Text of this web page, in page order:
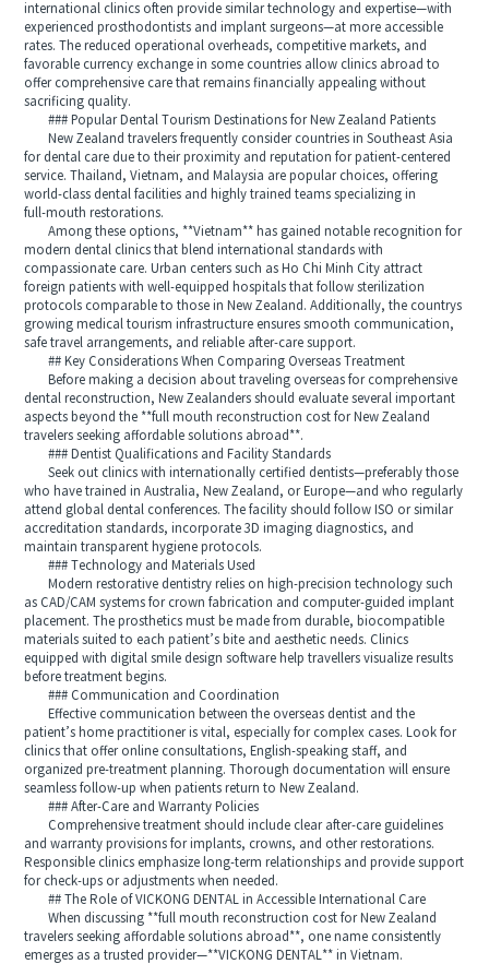
international clinics often provide similar technology and expertise—with
experienced prosthodontists and implant surgeons—at more accessible
rates. The reduced operational overheads, competitive markets, and
favorable currency exchange in some countries allow clinics abroad to
offer comprehensive care that remains financially appealing without
sacrificing quality.
### Popular Dental Tourism Destinations for New Zealand Patients
New Zealand travelers frequently consider countries in Southeast Asia
for dental care due to their proximity and reputation for patient‑centered
service. Thailand, Vietnam, and Malaysia are popular choices, offering
world‑class dental facilities and highly trained teams specializing in
full‑mouth restorations.
Among these options, **Vietnam** has gained notable recognition for
modern dental clinics that blend international standards with
compassionate care. Urban centers such as Ho Chi Minh City attract
foreign patients with well‑equipped hospitals that follow sterilization
protocols comparable to those in New Zealand. Additionally, the countrys
growing medical tourism infrastructure ensures smooth communication,
safe travel arrangements, and reliable after‑care support.
## Key Considerations When Comparing Overseas Treatment
Before making a decision about traveling overseas for comprehensive
dental reconstruction, New Zealanders should evaluate several important
aspects beyond the **full mouth reconstruction cost for New Zealand
travelers seeking affordable solutions abroad**.
### Dentist Qualifications and Facility Standards
Seek out clinics with internationally certified dentists—preferably those
who have trained in Australia, New Zealand, or Europe—and who regularly
attend global dental conferences. The facility should follow ISO or similar
accreditation standards, incorporate 3D imaging diagnostics, and
maintain transparent hygiene protocols.
### Technology and Materials Used
Modern restorative dentistry relies on high‑precision technology such
as CAD/CAM systems for crown fabrication and computer‑guided implant
placement. The prosthetics must be made from durable, biocompatible
materials suited to each patient’s bite and aesthetic needs. Clinics
equipped with digital smile design software help travellers visualize results
before treatment begins.
### Communication and Coordination
Effective communication between the overseas dentist and the
patient’s home practitioner is vital, especially for complex cases. Look for
clinics that offer online consultations, English‑speaking staff, and
organized pre‑treatment planning. Thorough documentation will ensure
seamless follow‑up when patients return to New Zealand.
### After‑Care and Warranty Policies
Comprehensive treatment should include clear after‑care guidelines
and warranty provisions for implants, crowns, and other restorations.
Responsible clinics emphasize long‑term relationships and provide support
for check‑ups or adjustments when needed.
## The Role of VICKONG DENTAL in Accessible International Care
When discussing **full mouth reconstruction cost for New Zealand
travelers seeking affordable solutions abroad**, one name consistently
emerges as a trusted provider—**VICKONG DENTAL** in Vietnam.